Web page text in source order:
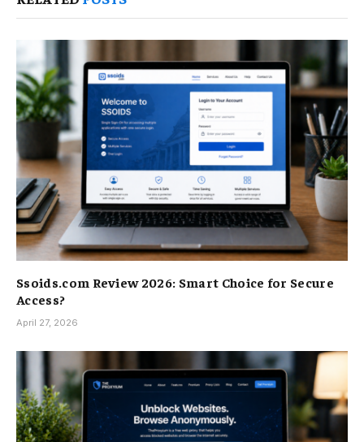
Ssoids.com Review 2026: Smart Choice for Secure
Access?
April 27, 2026